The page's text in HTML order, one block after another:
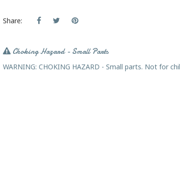
Share:
Choking Hazard - Small Parts
WARNING: CHOKING HAZARD - Small parts. Not for